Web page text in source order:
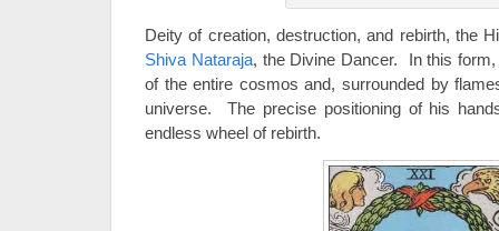
Deity of creation, destruction, and rebirth, the
Shiva Nataraja, the Divine Dancer. In this
of the entire cosmos and, surrounded by
universe. The precise positioning of his
endless wheel of rebirth.